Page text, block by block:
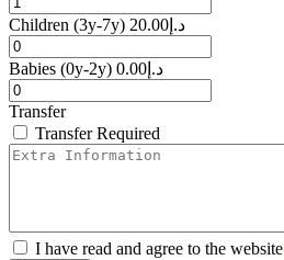
Children (3y-7y) د.إ 20.00
Babies (0y-2y) د.إ 0.00
Transfer
Transfer Required
I have read and agree to the website